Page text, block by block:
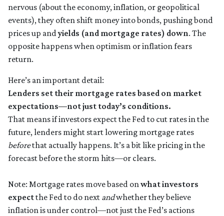
nervous (about the economy, inflation, or geopolitical
events), they often shift money into bonds, pushing bond
prices up andyields (and mortgage rates) down. The
opposite happens when optimism or inflation fears
return.
Here’s an important detail:
Lenders set their mortgage rates based on market
expectations—not just today’s conditions.
That means if investors expect the Fed to cut rates in the
future, lenders might start lowering mortgage rates
beforethat actually happens. It’s a bit like pricing in the
forecast before the storm hits—or clears.
Note: Mortgage rates move based onwhat investors
expectthe Fed to do next andwhether they believe
inflation is under control—not just the Fed’s actions